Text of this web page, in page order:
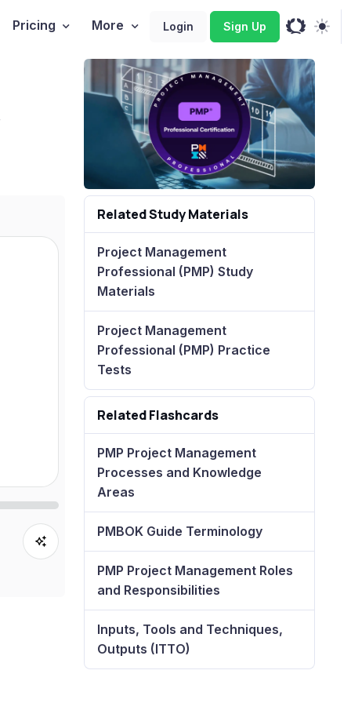
Pricing More Login Sign Up
Related Study Materials
Project Management
Professional (PMP) Study
Materials
Project Management
Professional (PMP) Practice
Tests
Related Flashcards
PMP Project Management
Processes and Knowledge
Areas
PMBOK Guide Terminology
PMP Project Management Roles
and Responsibilities
Inputs, Tools and Techniques,
Outputs (ITTO)